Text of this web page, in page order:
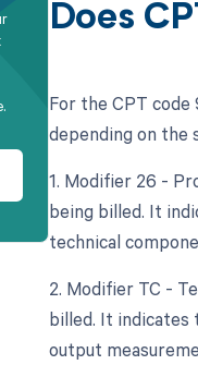
Does
For the CPT
depending on the
1. Modifier 26 -
being billed. It
technical
2. Modifier TC -
billed. It indicates
output